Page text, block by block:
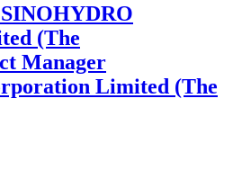
(The
Manager
Limited (The